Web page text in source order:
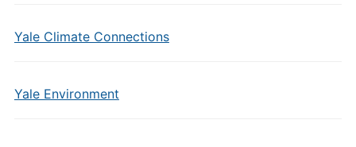
Yale Climate Connections
Yale Environment